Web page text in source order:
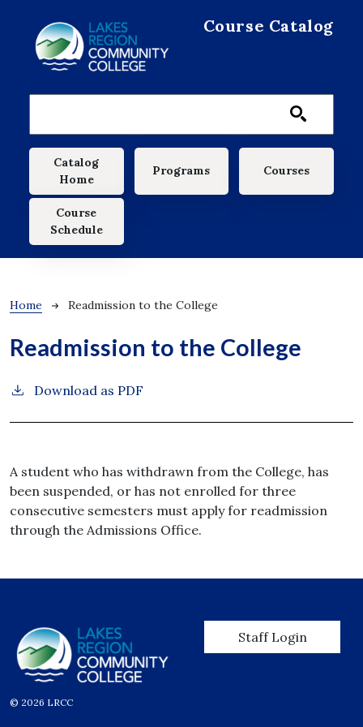
Course Catalog
Main navigation
Catalog
Home
Programs Courses
Course
Schedule
Breadcrumb
Home Readmission to the College
Readmission to the College
Download as PDF
A student who has withdrawn from the College, has
been suspended, or has not enrolled for three
consecutive semesters must apply for readmission
through the Admissions Office.
User account
Staff Login
© 2026 LRCC